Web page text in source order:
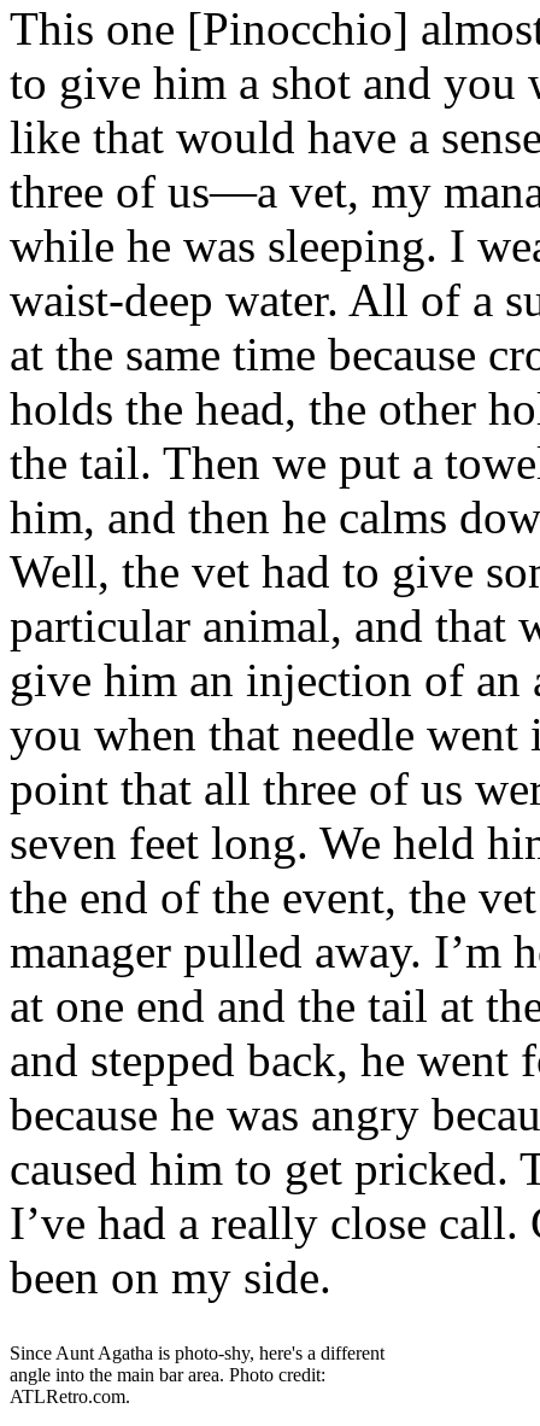
This one [Pinocchio]
to give him a shot and you
like that would have a
three of us—a vet, my
while he was sleeping. I
waist-deep water. All of a
at the same time because
holds the head, the other
the tail. Then we put a
him, and then he calms
Well, the vet had to give
particular animal, and that
give him an injection of
you when that needle
point that all three of us
seven feet long. We held
the end of the event, the
manager pulled away. I’m
at one end and the tail at
and stepped back, he went
because he was angry
caused him to get pricked.
I’ve had a really close call.
been on my side.
Since Aunt Agatha is photo-shy, here's a different
angle into the main bar area. Photo credit:
ATLRetro.com.